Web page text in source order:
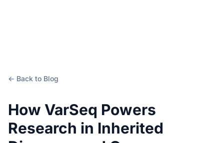
← Back to Blog
How VarSeq Powers
Research in Inherited